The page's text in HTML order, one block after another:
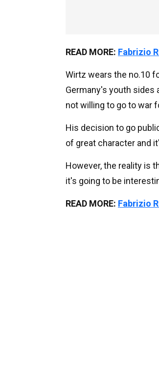
READ MORE: Fabrizio
Wirtz wears the no.10
Germany's youth sides
not willing to go to war
His decision to go
of great character and
However, the reality is
it's going to be
READ MORE: Fabrizio